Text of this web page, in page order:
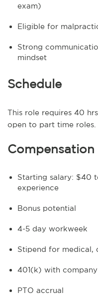
exam)
Eligible for
Strong
mindset
Schedule
This role requires 40
open to part time roles.
Starting salary: $40
experience
Bonus potential
4-5 day workweek
Stipend for medical,
401(k) with
PTO accrual